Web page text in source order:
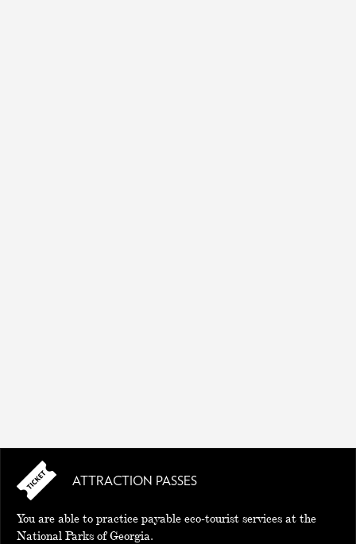
ATTRACTION PASSES
You are able to practice payable eco-tourist services at the
National Parks of Georgia.